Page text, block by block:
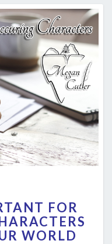
FOR
WORLD